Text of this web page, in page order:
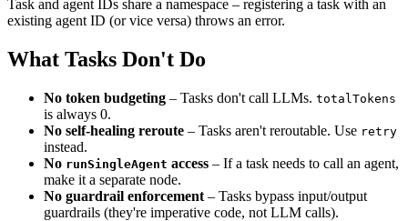
Task and agent IDs share a namespace – registering a task with an
existing agent ID (or vice versa) throws an error.
What Tasks Don't Do
No token budgeting – Tasks don't call LLMs. totalTokens
is always 0.
No self-healing reroute – Tasks aren't reroutable. Use retry
instead.
No runSingleAgent access – If a task needs to call an agent,
make it a separate node.
No guardrail enforcement – Tasks bypass input/output
guardrails (they're imperative code, not LLM calls).